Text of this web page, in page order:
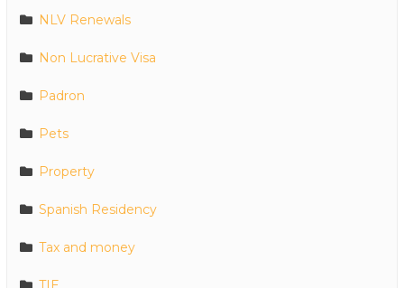
NLV Renewals
Non Lucrative Visa
Padron
Pets
Property
Spanish Residency
Tax and money